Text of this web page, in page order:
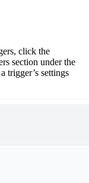
click the
section under the
trigger’s settings